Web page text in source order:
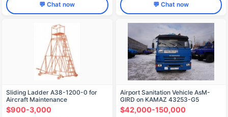
💬 Chat now 💬 Chat now
Sliding Ladder A38-1200-0 for
Aircraft Maintenance
$900-3,000
Airport Sanitation Vehicle AsM-
GIRD on KAMAZ 43253-G5
Chassis Model 5849BF
$42,000-150,000